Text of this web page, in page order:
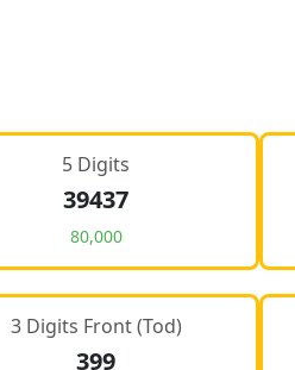
5 Digits
39437
80,000
3 Digits Front (Tod)
399